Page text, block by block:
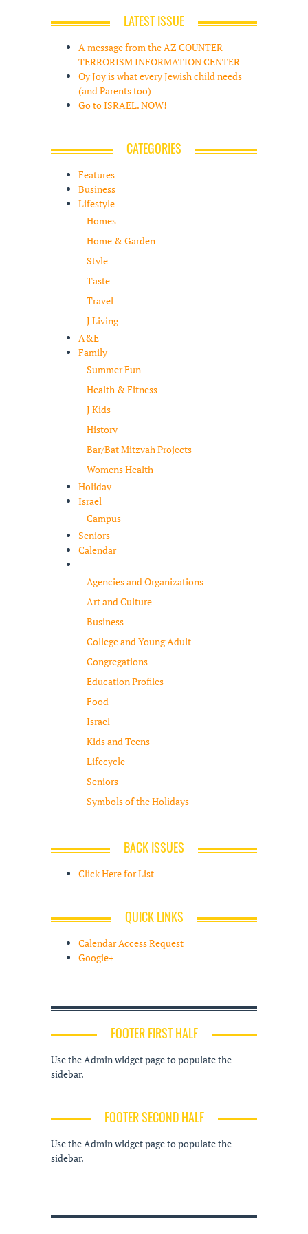
LATEST ISSUE
A message from the AZ COUNTER
TERRORISM INFORMATION CENTER
Oy Joy is what every Jewish child needs
(and Parents too)
Go to ISRAEL. NOW!
CATEGORIES
Features
Business
Lifestyle
Homes
Home & Garden
Style
Taste
Travel
J Living
A&E
Family
Summer Fun
Health & Fitness
J Kids
History
Bar/Bat Mitzvah Projects
Womens Health
Holiday
Israel
Campus
Seniors
Calendar
Agencies and Organizations
Art and Culture
Business
College and Young Adult
Congregations
Education Profiles
Food
Israel
Kids and Teens
Lifecycle
Seniors
Symbols of the Holidays
BACK ISSUES
Click Here for List
QUICK LINKS
Calendar Access Request
Google+
FOOTER FIRST HALF
Use the Admin widget page to populate the
sidebar.
FOOTER SECOND HALF
Use the Admin widget page to populate the
sidebar.